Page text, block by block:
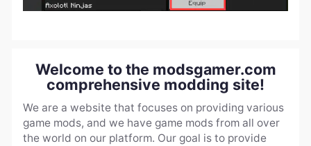
Welcome to the modsgamer.com
comprehensive modding site!
We are a website that focuses on providing various
game mods, and we have game mods from all over
the world on our platform. Our goal is to provide